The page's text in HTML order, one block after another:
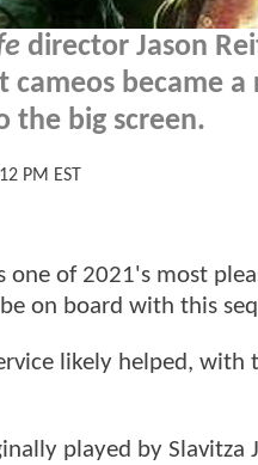
director Jason
cameos became
the big screen.
PM EST
one of 2021's most
on board with this
likely helped,
played by Slavitza